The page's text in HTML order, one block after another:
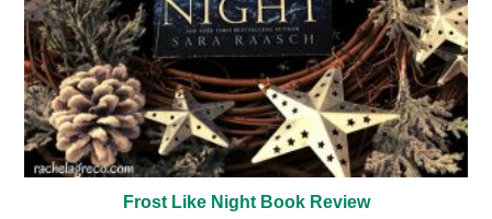
Frost Like Night Book Review